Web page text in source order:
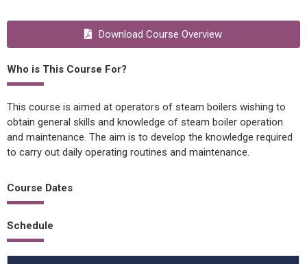
Download Course Overview
Who is This Course For?
This course is aimed at operators of steam boilers wishing to
obtain general skills and knowledge of steam boiler operation
and maintenance. The aim is to develop the knowledge required
to carry out daily operating routines and maintenance.
Course Dates
Schedule